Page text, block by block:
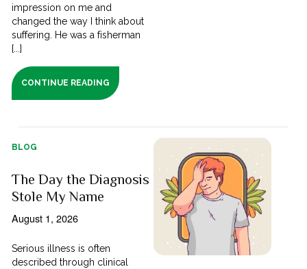
impression on me and
changed the way I think about
suffering. He was a fisherman
[...]
CONTINUE READING
BLOG
The Day the Diagnosis
Stole My Name
August 1, 2026
Serious illness is often
described through clinical